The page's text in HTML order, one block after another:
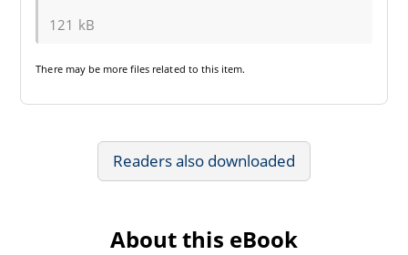
121 kB
There may be more files related to this item.
Readers also downloaded
About this eBook